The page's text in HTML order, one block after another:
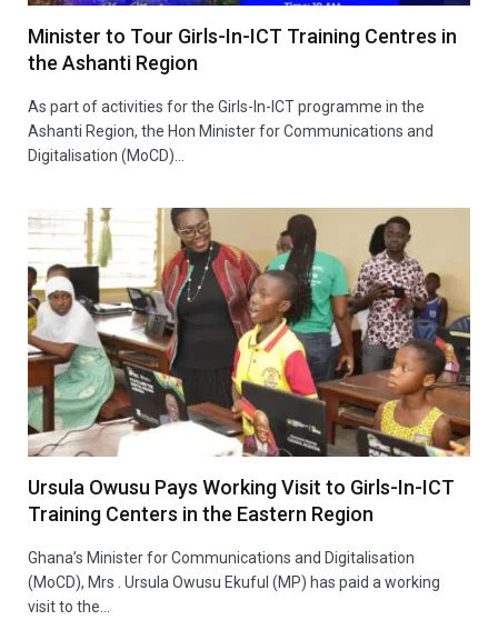
Minister to Tour Girls-In-ICT Training Centres in
the Ashanti Region
As part of activities for the Girls-In-ICT programme in the
Ashanti Region, the Hon Minister for Communications and
Digitalisation (MoCD)…
Ursula Owusu Pays Working Visit to Girls-In-ICT
Training Centers in the Eastern Region
Ghana’s Minister for Communications and Digitalisation
(MoCD), Mrs . Ursula Owusu Ekuful (MP) has paid a working
visit to the…